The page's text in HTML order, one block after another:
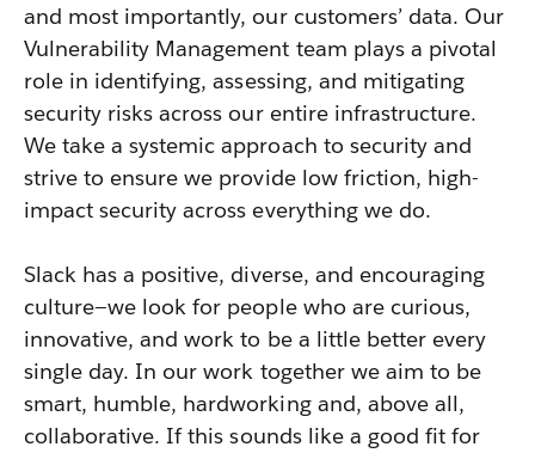
and most importantly, our customers’ data. Our
Vulnerability Management team plays a pivotal
role in identifying, assessing, and mitigating
security risks across our entire infrastructure.
We take a systemic approach to security and
strive to ensure we provide low friction, high-
impact security across everything we do.
Slack has a positive, diverse, and encouraging
culture—we look for people who are curious,
innovative, and work to be a little better every
single day. In our work together we aim to be
smart, humble, hardworking and, above all,
collaborative. If this sounds like a good fit for